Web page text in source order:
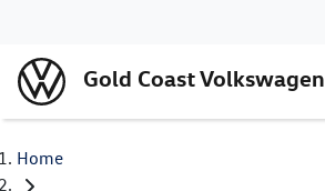
Gold Coast Volkswagen
Home